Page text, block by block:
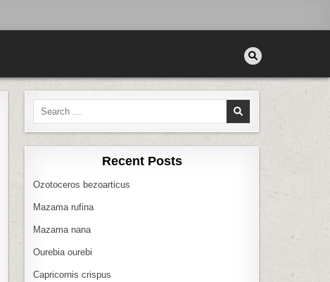
Search
Recent Posts
Ozotoceros bezoarticus
Mazama rufina
Mazama nana
Ourebia ourebi
Capricornis crispus